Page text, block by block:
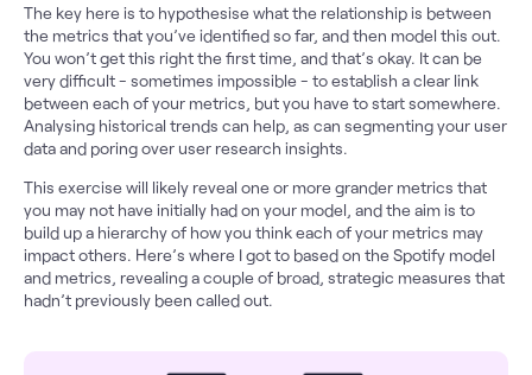
The key here is to hypothesise what the relationship is between
the metrics that you’ve identified so far, and then model this out.
You won’t get this right the first time, and that’s okay. It can be
very difficult - sometimes impossible - to establish a clear link
between each of your metrics, but you have to start somewhere.
Analysing historical trends can help, as can segmenting your user
data and poring over user research insights.
This exercise will likely reveal one or more grander metrics that
you may not have initially had on your model, and the aim is to
build up a hierarchy of how you think each of your metrics may
impact others. Here’s where I got to based on the Spotify model
and metrics, revealing a couple of broad, strategic measures that
hadn’t previously been called out.